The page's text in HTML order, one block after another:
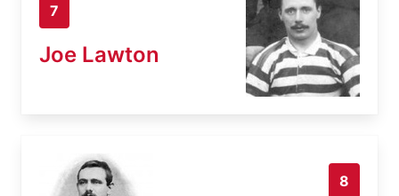
7
Joe Lawton
8